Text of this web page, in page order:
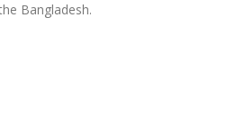
Bangladesh.